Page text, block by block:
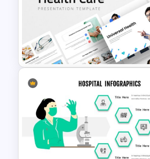
Nursing Presentation
Template
Universal Health Care
Powerpoint Templates